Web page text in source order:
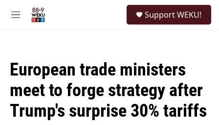
M
Support WEKU!
European trade ministers
meet to forge strategy after
Trump's surprise 30% tariffs